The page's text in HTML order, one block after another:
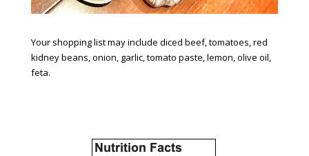
Your shopping list may include diced beef, tomatoes, red
kidney beans, onion, garlic, tomato paste, lemon, olive oil,
feta.